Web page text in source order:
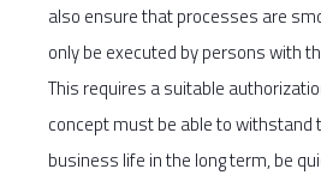
also ensure that processes are
only be executed by persons with
This requires a suitable
concept must be able to withstand
business life in the long term, be